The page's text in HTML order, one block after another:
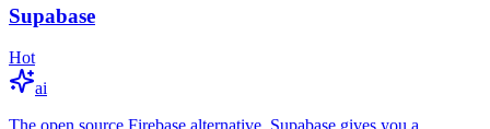
Supabase
Hot
ai